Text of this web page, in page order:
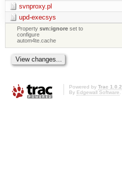
svnproxy.pl
upd-execsys
Propertysvn:ignore set to
configure
autom4te.cache
Powered by Trac 1.0.2
By Edgewall Software.